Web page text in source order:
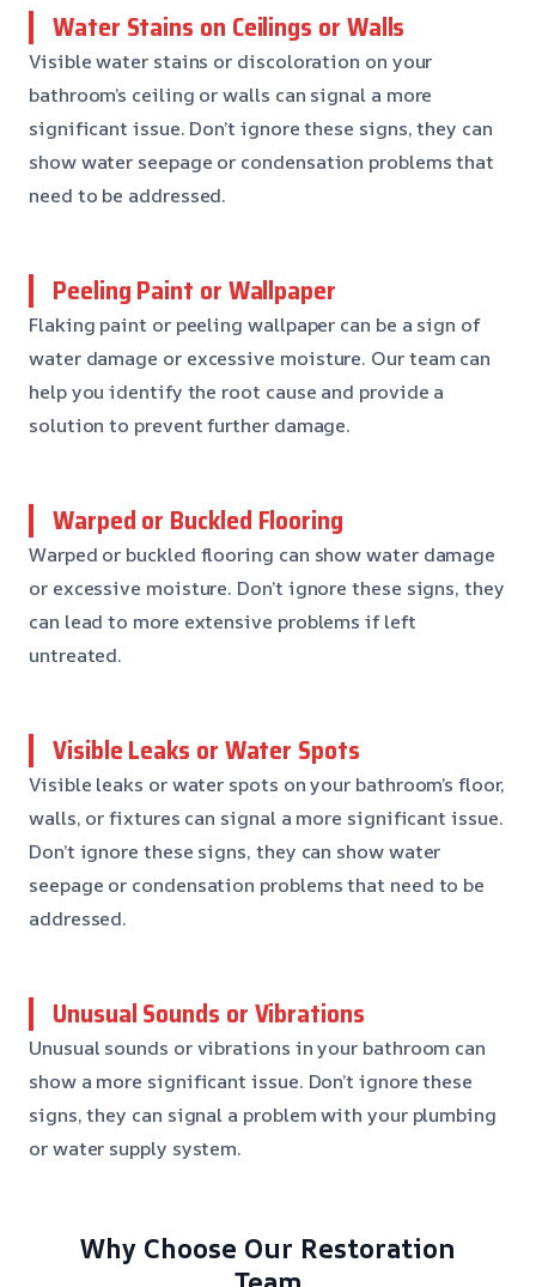
Water Stains on Ceilings or Walls
Visible water stains or discoloration on your
bathroom’s ceiling or walls can signal a more
significant issue. Don’t ignore these signs, they can
show water seepage or condensation problems that
need to be addressed.
Peeling Paint or Wallpaper
Flaking paint or peeling wallpaper can be a sign of
water damage or excessive moisture. Our team can
help you identify the root cause and provide a
solution to prevent further damage.
Warped or Buckled Flooring
Warped or buckled flooring can show water damage
or excessive moisture. Don’t ignore these signs, they
can lead to more extensive problems if left
untreated.
Visible Leaks or Water Spots
Visible leaks or water spots on your bathroom’s floor,
walls, or fixtures can signal a more significant issue.
Don’t ignore these signs, they can show water
seepage or condensation problems that need to be
addressed.
Unusual Sounds or Vibrations
Unusual sounds or vibrations in your bathroom can
show a more significant issue. Don’t ignore these
signs, they can signal a problem with your plumbing
or water supply system.
Why Choose Our Restoration